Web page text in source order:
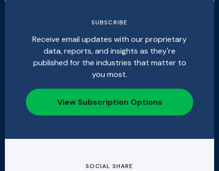
SUBSCRIBE
Receive email updates with our proprietary
data, reports, and insights as they're
published for the industries that matter to
you most.
View Subscription Options
SOCIAL SHARE